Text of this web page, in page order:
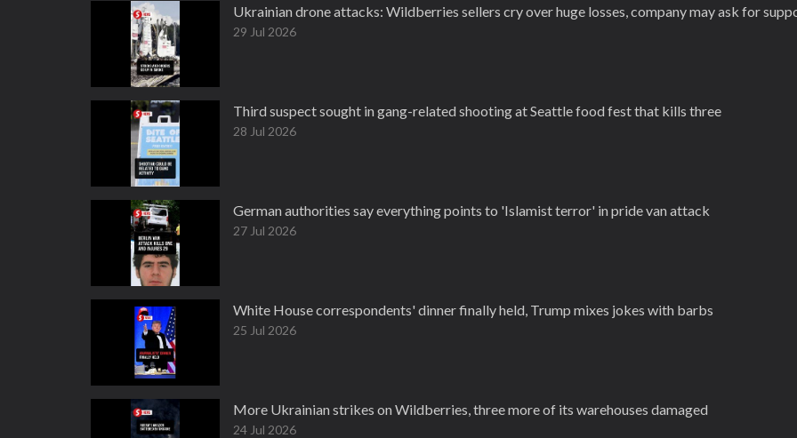
Ukrainian drone attacks: Wildberries sellers cry over huge losses, company may ask for
29 Jul 2026
Third suspect sought in gang-related shooting at Seattle food fest that kills three
28 Jul 2026
German authorities say everything points to 'Islamist terror' in pride van attack
27 Jul 2026
White House correspondents' dinner finally held, Trump mixes jokes with barbs
25 Jul 2026
More Ukrainian strikes on Wildberries, three more of its warehouses damaged
24 Jul 2026